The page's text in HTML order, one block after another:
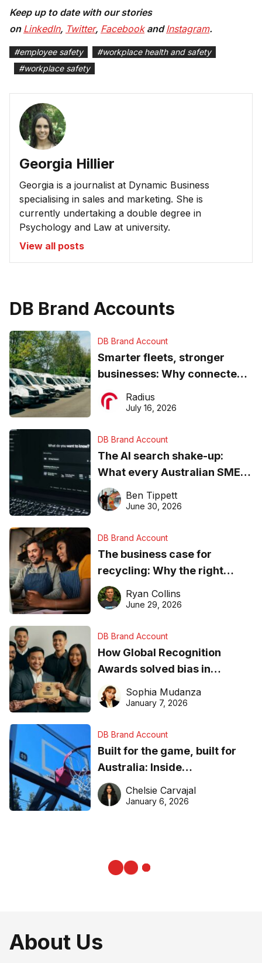
Keep up to date with our stories
on LinkedIn, Twitter, FacebookandInstagram.
#employee safety #workplace health and safety
#workplace safety
Georgia Hillier
Georgia is a journalist at Dynamic Business
specialising in sales and marketing. She is
currently undertaking a double degree in
Psychology and Law at university.
View all posts
DB Brand Accounts
DB Brand Account
Smarter fleets, stronger
businesses: Why connected
operations matter more than
ever
Radius
July 16, 2026
DB Brand Account
The AI search shake-up:
What every Australian SME
needs to know about getting
found online in 2026
Ben Tippett
June 30, 2026
DB Brand Account
The business case for
recycling: Why the right
equipment matters
Ryan Collins
June 29, 2026
DB Brand Account
How Global Recognition
Awards solved bias in
business recognition
Sophia Mudanza
January 7, 2026
DB Brand Account
Built for the game, built for
Australia: Inside
DreamHoops’ craft of
basketball excellence
Chelsie Carvajal
January 6, 2026
About Us